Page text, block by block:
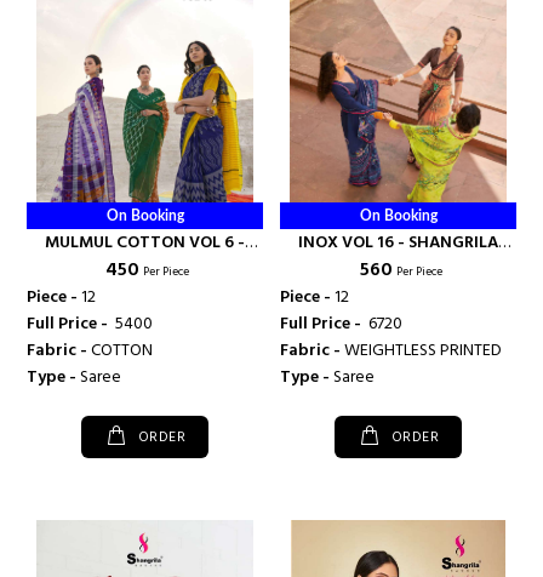
On Booking
MULMUL COTTON VOL 6 -
SHANGRILA PRINTS
₹ 450 Per Piece
Piece -12
Full Price - ₹ 5400
Fabric -COTTON
Type -Saree
ORDER
On Booking
INOX VOL 16 - SHANGRILA
PRINTS
₹ 560 Per Piece
Piece -12
Full Price - ₹ 6720
Fabric -WEIGHTLESS PRINTED
Type -Saree
ORDER